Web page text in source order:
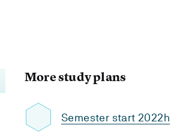
More study plans
Semester start 2022h